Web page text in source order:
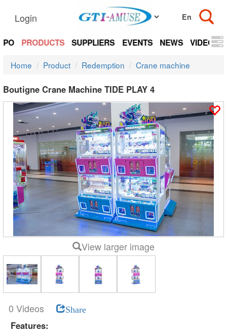
Login
PRODUCTS SUPPLIERS EVENTS NEWS VIDEOS
Home Product Redemption Crane machine
Boutigne Crane Machine TIDE PLAY 4
View larger image
0 Videos Share
Features: